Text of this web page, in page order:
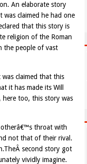
An elaborate story
claimed he had one
that this story is
religion of the Roman
the people of vast
claimed that this
it has made its Will
here too, this story was
throat with
not that of their rival.
second story got
vividly imagine.